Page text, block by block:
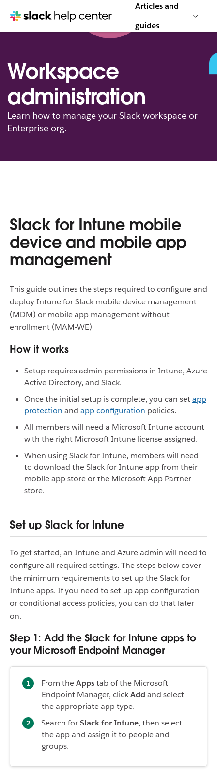
Articles and
guides
Workspace
administration
Learn how to manage your Slack workspace or
Enterprise org.
Slack for Intune mobile
device and mobile app
management
This guide outlines the steps required to configure and
deploy Intune for Slack mobile device management
(MDM) or mobile app management without
enrollment (MAM-WE).
How it works
Setup requires admin permissions in Intune, Azure
Active Directory, and Slack.
Once the initial setup is complete, you can setapp
protection and app configuration policies.
All members will need a Microsoft Intune account
with the right Microsoft Intune license assigned.
When using Slack for Intune, members will need
to download the Slack for Intune app from their
mobile app store or the Microsoft App Partner
store.
Set up Slack for Intune
To get started, an Intune and Azure admin will need to
configure all required settings. The steps below cover
the minimum requirements to set up the Slack for
Intune apps. If you need to set up app configuration
or conditional access policies, you can do that later
on.
Step 1: Add the Slack for Intune apps to
your Microsoft Endpoint Manager
From theAppstab of the Microsoft
Endpoint Manager, clickAdd and select
the appropriate app type.
Search forSlack for Intune, then select
the app and assign it to people and
groups.